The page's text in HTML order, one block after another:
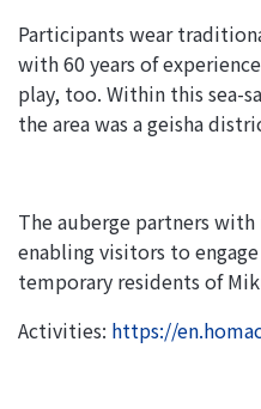
Participants wear
with 60 years of
play, too. Within this sea-
the area was a geisha
The auberge partners
enabling visitors to
temporary residents of
Activities: https://